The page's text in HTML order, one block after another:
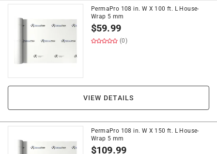
PermaPro 108 in. W X 100 ft. L House-
Wrap 5 mm
$59.99
(0)
VIEW DETAILS
PermaPro 108 in. W X 150 ft. L House-
Wrap 5 mm
$109.99